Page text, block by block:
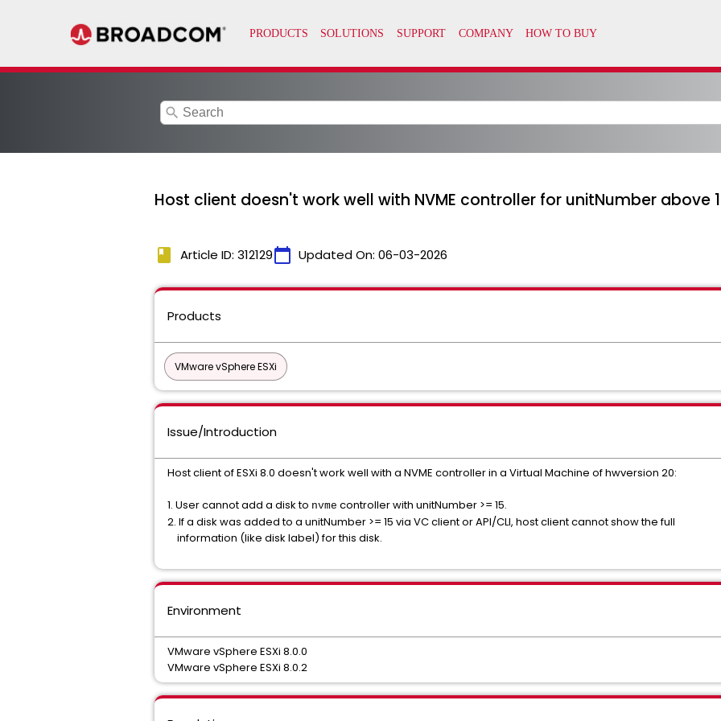
search
Host client doesn't work well with NVME controller for unitNumber above
book Article ID: 312129calendar_today Updated On: 06-03-2026
Products
VMware vSphere ESXi
Issue/Introduction
Host client of ESXi 8.0 doesn't work well with a NVME controller in a Virtual Machine of hwversion 20:
1. User cannot add a disk to nvme controller with unitNumber >= 15.
2. If a disk was added to a unitNumber >= 15 via VC client or API/CLI, host client cannot show the full
information (like disk label) for this disk.
Environment
VMware vSphere ESXi 8.0.0
VMware vSphere ESXi 8.0.2